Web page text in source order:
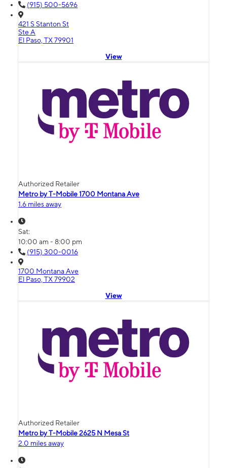
(915) 500-5696
421 S Stanton St
Ste A
El Paso, TX 79901
View
Authorized Retailer
Metro by T-Mobile 1700 Montana Ave
1.6 miles away
Sat:
10:00 am - 8:00 pm
(915) 300-0016
1700 Montana Ave
El Paso, TX 79902
View
Authorized Retailer
Metro by T-Mobile 2625 N Mesa St
2.0 miles away